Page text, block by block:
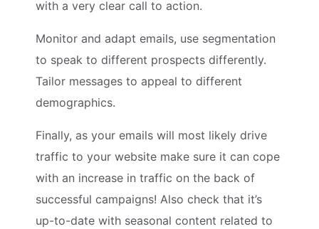
with a very clear call to action.
Monitor and adapt emails, use segmentation
to speak to different prospects differently.
Tailor messages to appeal to different
demographics.
Finally, as your emails will most likely drive
traffic to your website make sure it can cope
with an increase in traffic on the back of
successful campaigns! Also check that it’s
up-to-date with seasonal content related to